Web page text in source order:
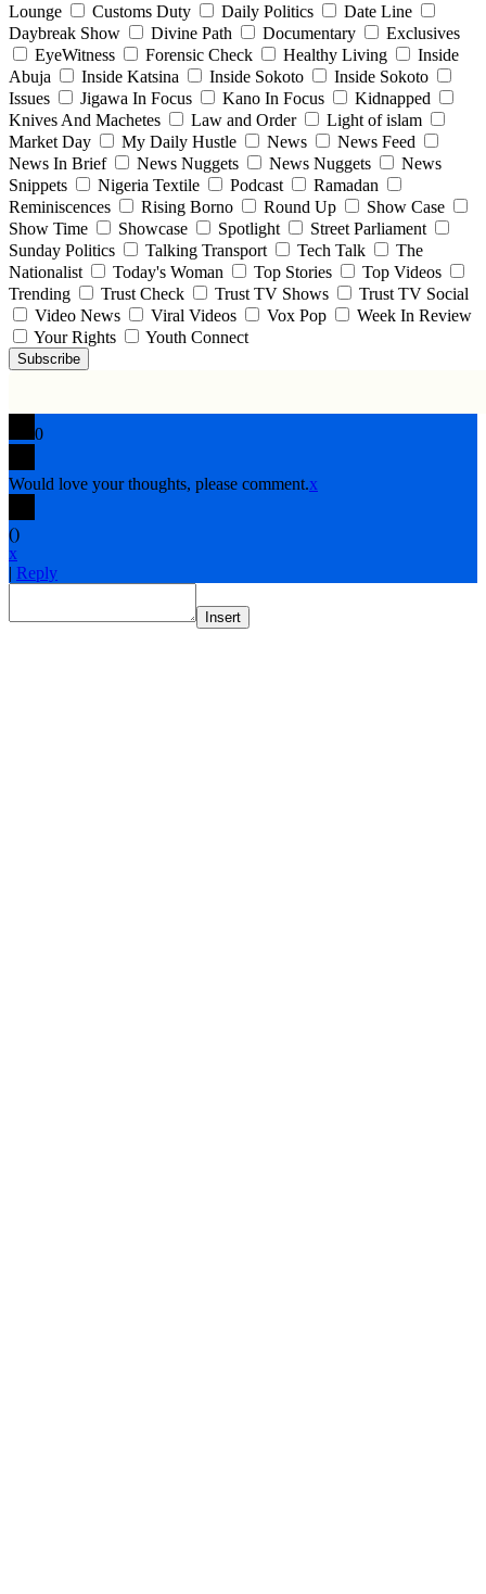
Lounge
Customs Duty Daily Politics
Date Line
Daybreak Show
Divine Path Documentary
Exclusives
EyeWitness
Forensic Check Healthy Living
Inside
Abuja
Inside Katsina Inside Sokoto
Inside Sokoto
Issues
Jigawa In Focus Kano In Focus
Kidnapped
Knives And Machetes
Law and Order
Light of islam
Market Day
My Daily Hustle News
News Feed
News In Brief
News Nuggets News Nuggets
News
Snippets
Nigeria Textile Podcast
Ramadan
Reminiscences
Rising Borno Round Up
Show Case
Show Time
Showcase Spotlight
Street Parliament
Sunday Politics
Talking Transport Tech Talk
The
Nationalist
Today's Woman Top Stories
Top Videos
Trending
Trust Check Trust TV Shows
Trust TV Social
Video News
Viral Videos Vox Pop
Week In Review
Your Rights
Youth Connect
Subscribe
0
Would love your thoughts, please comment.x
()
x
| Reply
Insert